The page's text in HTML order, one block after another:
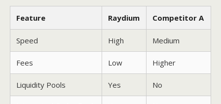
Feature Raydium Competitor A
Speed High Medium
Fees Low Higher
Liquidity Pools Yes No